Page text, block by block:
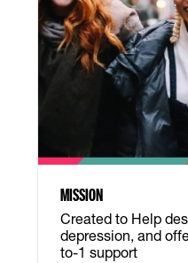
MISSION
Created to Help
depression, and
to-1 support